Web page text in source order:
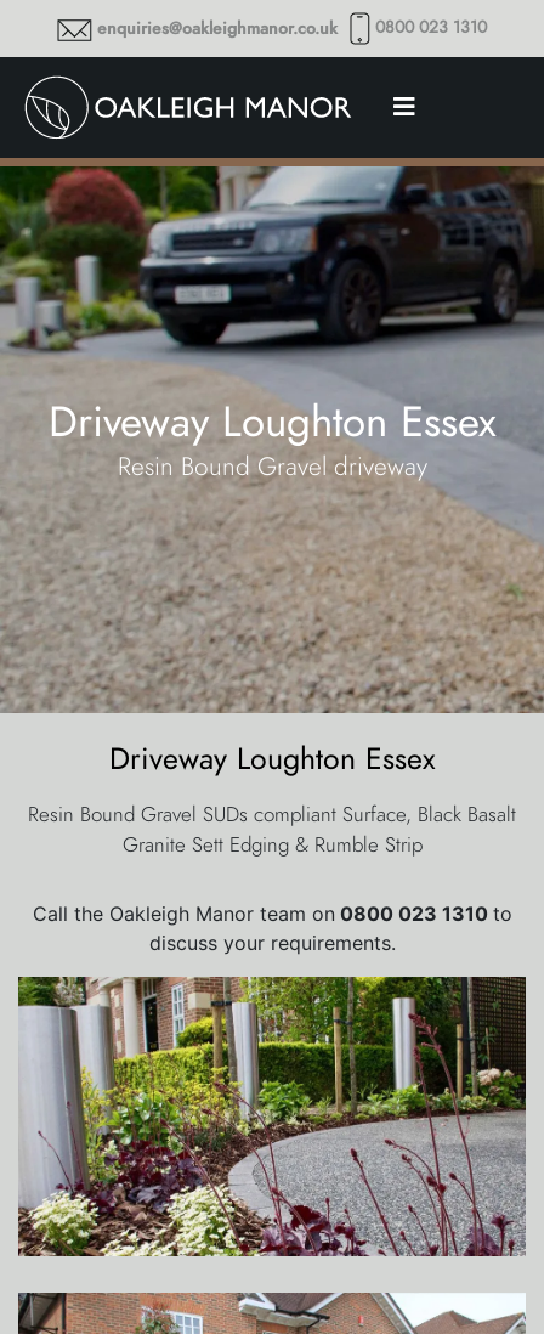
enquiries@oakleighmanor.co.uk 0800 023 1310
Driveway Loughton Essex
Resin Bound Gravel driveway
Driveway Loughton Essex
Resin Bound Gravel SUDs compliant Surface, Black Basalt
Granite Sett Edging & Rumble Strip
Call the Oakleigh Manor team on 0800 023 1310 to
discuss your requirements.